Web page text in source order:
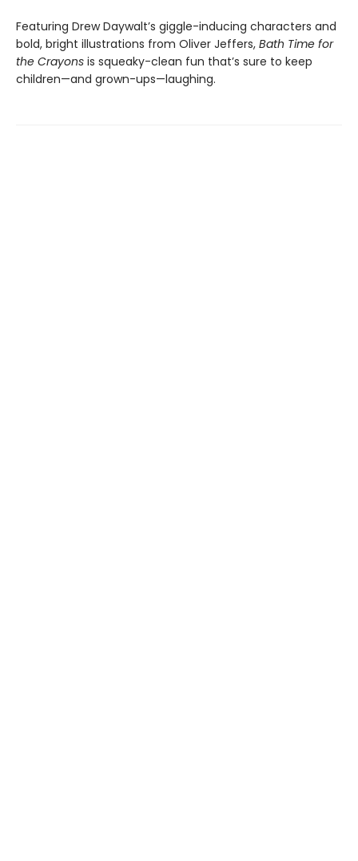
Featuring Drew Daywalt’s giggle-inducing characters and
bold, bright illustrations from Oliver Jeffers, Bath Time for
the Crayons is squeaky-clean fun that’s sure to keep
children—and grown-ups—laughing.